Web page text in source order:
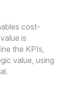
cost-
is
the KPIs,
value, using